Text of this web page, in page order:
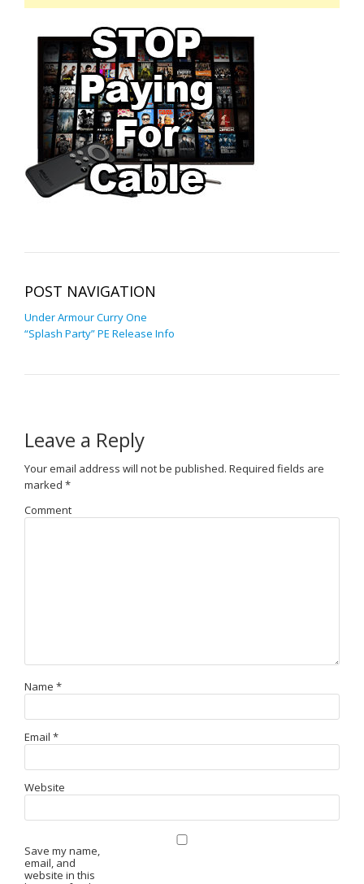
POST NAVIGATION
Under Armour Curry One
“Splash Party” PE Release Info
Leave a Reply
Your email address will not be published. Required fields are
marked *
Comment
Name *
Email *
Website
Save my name,
email, and
website in this